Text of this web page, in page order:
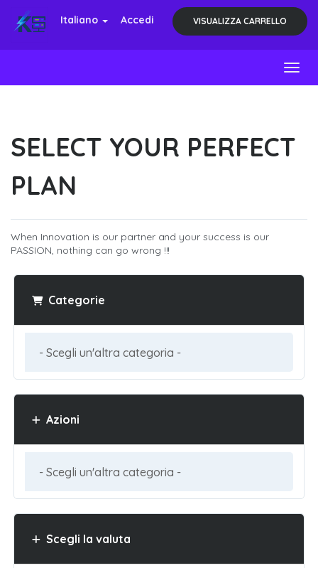
Italiano Accedi VISUALIZZA CARRELLO
SELECT YOUR PERFECT
PLAN
When Innovation is our partner and your success is our
PASSION, nothing can go wrong !!!
Categorie
Azioni
Scegli la valuta